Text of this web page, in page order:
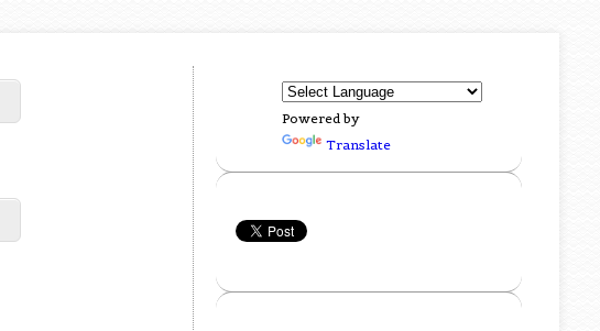
Powered by
Translate